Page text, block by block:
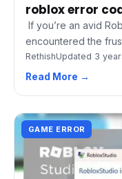
roblox error
If you’re an avid
encountered the
RethishUpdated 3
Read More →
GAME ERROR